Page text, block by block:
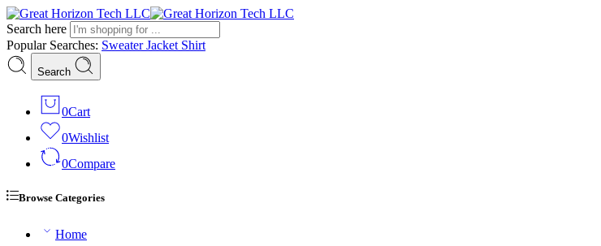
Search here
Popular Searches: SweaterJacket Shirt
Search
0Cart
0Wishlist
0Compare
Browse Categories
Home